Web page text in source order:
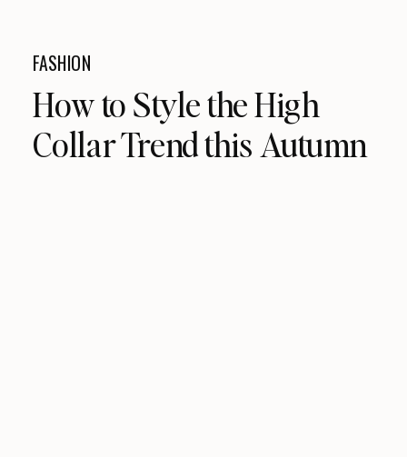
FASHION
How to Style the High
Collar Trend this Autumn